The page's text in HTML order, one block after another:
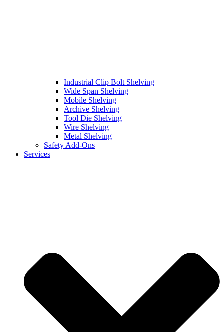
Industrial Clip Bolt Shelving
Wide Span Shelving
Mobile Shelving
Archive Shelving
Tool Die Shelving
Wire Shelving
Metal Shelving
Safety Add-Ons
Services